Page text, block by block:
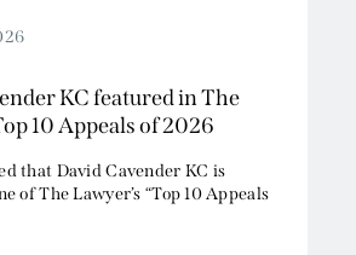
KC featured in The
10 Appeals of 2026
that David Cavender KC is
of The Lawyer’s “Top 10 Appeals